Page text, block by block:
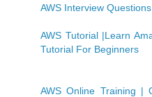
AWS Interview
AWS Tutorial |Learn
Tutorial For Beginners
AWS Online Training |